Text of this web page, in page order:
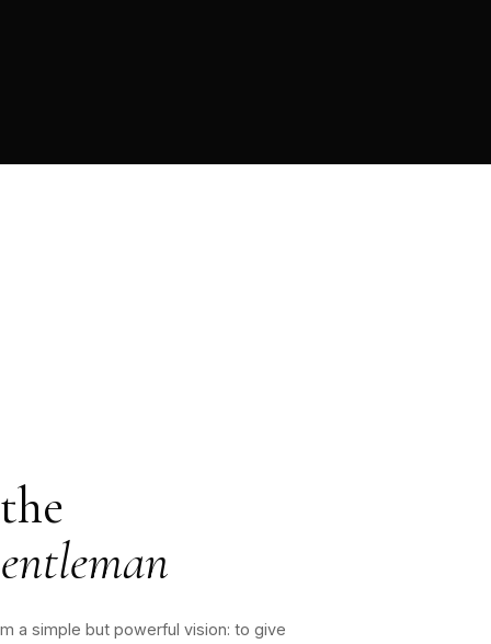
a simple but powerful vision: to give